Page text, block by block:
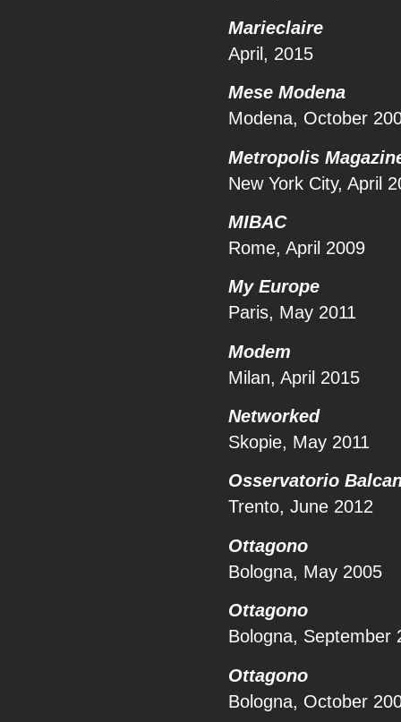
Marieclaire
April, 2015
Mese Modena
Modena, October
Metropolis
New York City, April
MIBAC
Rome, April 2009
My Europe
Paris, May 2011
Modem
Milan, April 2015
Networked
Skopie, May 2011
Osservatorio
Trento, June 2012
Ottagono
Bologna, May 2005
Ottagono
Bologna, September
Ottagono
Bologna, October